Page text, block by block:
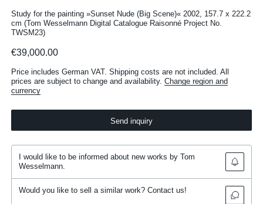
Study for the painting »Sunset Nude (Big Scene)« 2002, 157.7 x 222.2
cm (Tom Wesselmann Digital Catalogue Raisonné Project No.
TWSM23)
€39,000.00
Price includes German VAT. Shipping costs are not included. All
prices are subject to change and availability.Change region and
currency
Send inquiry
I would like to be informed about new works by Tom
Wesselmann.
Would you like to sell a similar work? Contact us!